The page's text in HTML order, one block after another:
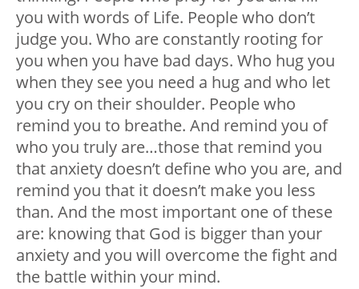
you with words of Life. People who don’t
judge you. Who are constantly rooting for
you when you have bad days. Who hug you
when they see you need a hug and who let
you cry on their shoulder. People who
remind you to breathe. And remind you of
who you truly are…those that remind you
that anxiety doesn’t define who you are, and
remind you that it doesn’t make you less
than. And the most important one of these
are: knowing that God is bigger than your
anxiety and you will overcome the fight and
the battle within your mind.